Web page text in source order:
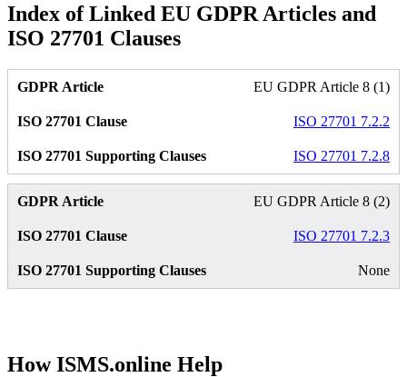
Index of Linked EU GDPR Articles and
ISO 27701 Clauses
EU GDPR Article 8 (1)
ISO 27701 7.2.2
ISO 27701 7.2.8
EU GDPR Article 8 (2)
ISO 27701 7.2.3
None
How ISMS.online Help